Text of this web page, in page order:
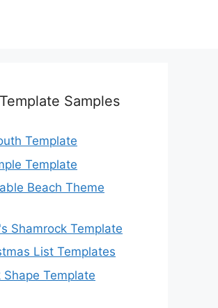
Samples
Template
Template
Beach Theme
Shamrock Template
List Templates
Shape Template